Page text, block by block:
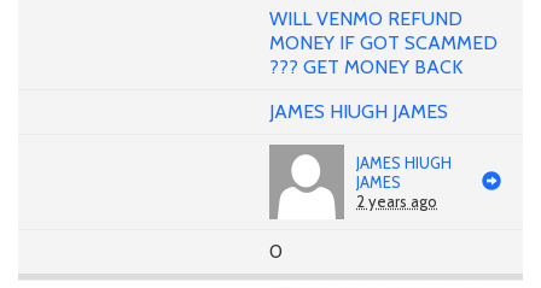
WILL VENMO REFUND
MONEY IF GOT SCAMMED
??? GET MONEY BACK
JAMES HIUGH JAMES
JAMES HIUGH
JAMES
2 years ago
0